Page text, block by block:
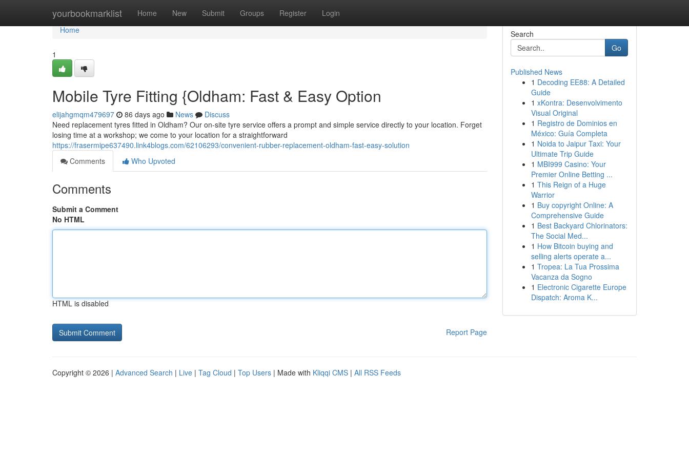
yourbookmarklist Home New Submit Groups Register Login
Home
Home
1
Mobile Tyre Fitting {Oldham: Fast & Easy Option
elijahgmqm479697 86 days ago News
Discuss
Need replacement tyres fitted in Oldham? Our on-site tyre service offers a prompt and simple service directly to your location. Forget
losing time at a workshop; we come to your location for a straightforward
https://frasermipe637490.link4blogs.com/62106293/convenient-rubber-replacement-oldham-fast-easy-solution
Comments
Who Upvoted
Comments
Submit a Comment
No HTML
HTML is disabled
Report Page
Search
Go
Published News
1 Decoding EE88: A Detailed
Guide
1 xKontra: Desenvolvimento
Visual Original
1 Registro de Dominios en
México: Guía Completa
1 Noida to Jaipur Taxi: Your
Ultimate Trip Guide
1 MBI999 Casino: Your
Premier Online Betting ...
1 This Reign of a Huge
Warrior
1 Buy copyright Online: A
Comprehensive Guide
1 Best Backyard Chlorinators:
The Social Med...
1 How Bitcoin buying and
selling alerts operate a...
1 Tropea: La Tua Prossima
Vacanza da Sogno
1 Electronic Cigarette Europe
Dispatch: Aroma K...
Copyright © 2026 | Advanced Search | Live | Tag Cloud | Top Users | Made with Kliqqi CMS | All RSS Feeds